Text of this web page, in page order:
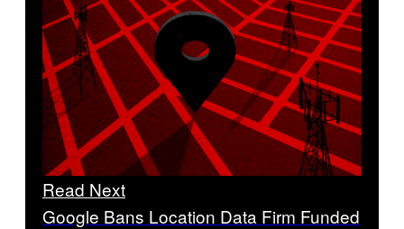
Read Next
Google Bans Location Data Firm Funded